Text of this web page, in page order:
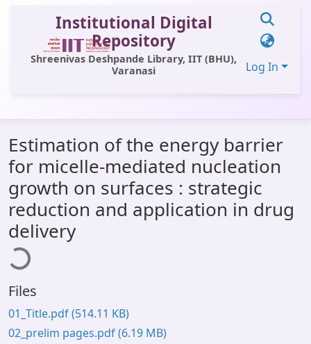
Institutional Digital
Repository
Shreenivas Deshpande Library, IIT (BHU),
Varanasi
Log In
All of DSpace
Statistics
Library Website
OPAC
Window (ERMS)
Estimation of the energy barrier
for micelle-mediated nucleation
growth on surfaces : strategic
reduction and application in drug
delivery
Files
01_Title.pdf(514.11 KB)
02_prelim pages.pdf(6.19 MB)